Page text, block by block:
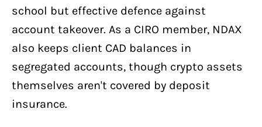
school but effective defence against
account takeover. As a CIRO member, NDAX
also keeps client CAD balances in
segregated accounts, though crypto assets
themselves aren't covered by deposit
insurance.